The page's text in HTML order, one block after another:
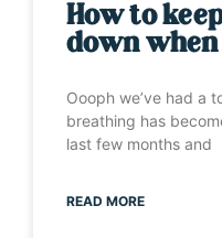
How to
down
Oooph we’ve had a
breathing has
last few months and
READ MORE